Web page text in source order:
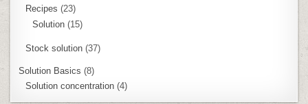
Recipes (23)
Solution (15)
Stock solution (37)
Solution Basics (8)
Solution concentration (4)